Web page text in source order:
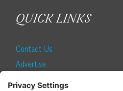
QUICK LINKS
Contact Us
Advertise